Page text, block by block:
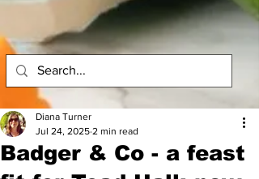
Badger & Co - a feast
Diana Turner
Jul 24, 2025 2 min read